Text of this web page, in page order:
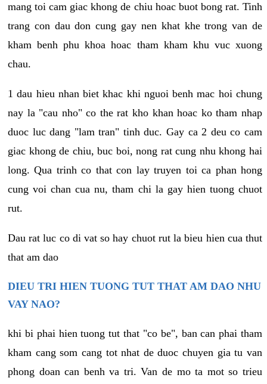
mang toi cam giac khong de chiu hoac buot bong rat. Tinh
trang con dau don cung gay nen khat khe trong van de
kham benh phu khoa hoac tham kham khu vuc xuong
chau.
1 dau hieu nhan biet khac khi nguoi benh mac hoi chung
nay la "cau nho" co the rat kho khan hoac ko tham nhap
duoc luc dang "lam tran" tinh duc. Gay ca 2 deu co cam
giac khong de chiu, buc boi, nong rat cung nhu khong hai
long. Qua trinh co that con lay truyen toi ca phan hong
cung voi chan cua nu, tham chi la gay hien tuong chuot
rut.
Dau rat luc co di vat so hay chuot rut la bieu hien cua thut
that am dao
DIEU TRI HIEN TUONG TUT THAT AM DAO NHU
VAY NAO?
khi bi phai hien tuong tut that "co be", ban can phai tham
kham cang som cang tot nhat de duoc chuyen gia tu van
phong doan can benh va tri. Van de mo ta mot so trieu